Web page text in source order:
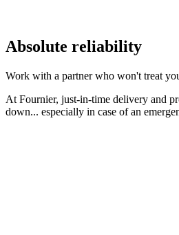
Absolute reliability
Work with a partner who won't treat
At Fournier, just-in-time delivery and
down... especially in case of an